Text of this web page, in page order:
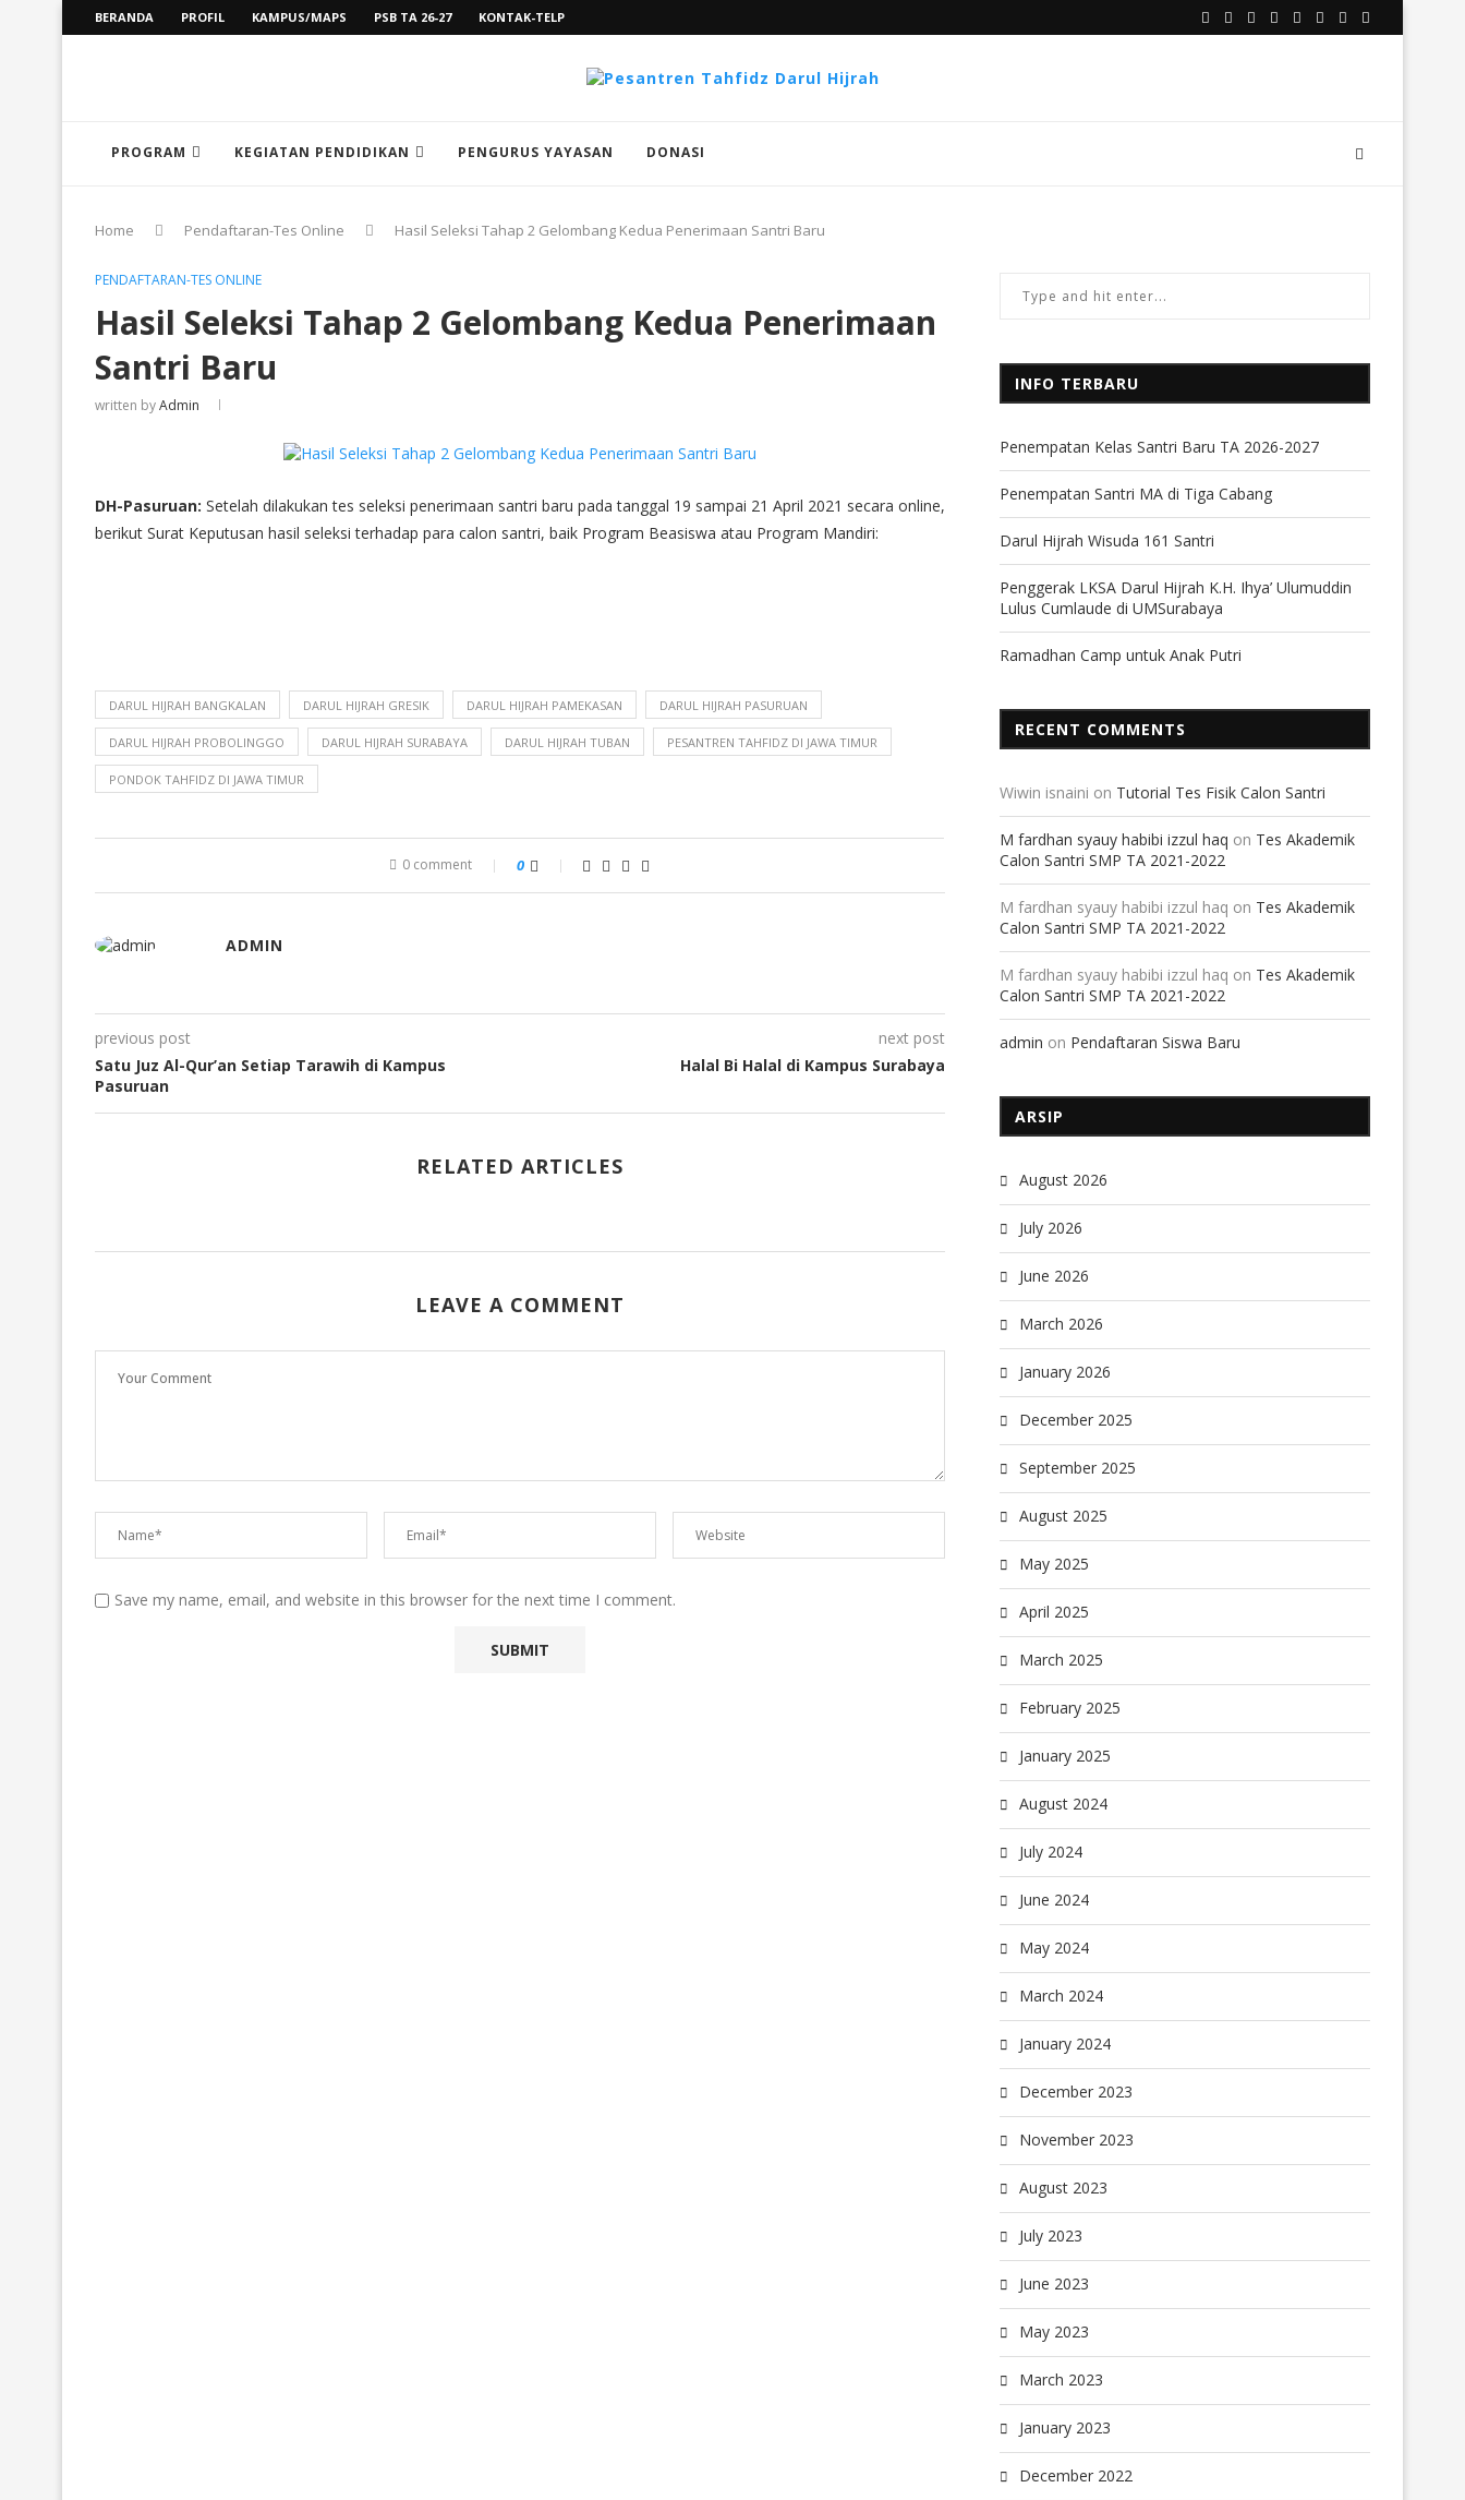
BERANDA PROFIL KAMPUS/MAPS PSB TA 26-27 KONTAK-TELP
PROGRAM KEGIATAN PENDIDIKAN PENGURUS YAYASAN DONASI
Home Pendaftaran-Tes Online Hasil Seleksi Tahap 2 Gelombang Kedua Penerimaan Santri Baru
PENDAFTARAN-TES ONLINE
Hasil Seleksi Tahap 2 Gelombang Kedua Penerimaan
Santri Baru
written byAdmin
DH-Pasuruan: Setelah dilakukan tes seleksi penerimaan santri baru pada tanggal 19 sampai 21 April 2021 secara online,
berikut Surat Keputusan hasil seleksi terhadap para calon santri, baik Program Beasiswa atau Program Mandiri:
DARUL HIJRAH BANGKALAN DARUL HIJRAH GRESIK DARUL HIJRAH PAMEKASAN DARUL HIJRAH PASURUAN
DARUL HIJRAH PROBOLINGGO DARUL HIJRAH SURABAYA DARUL HIJRAH TUBAN PESANTREN TAHFIDZ DI JAWA TIMUR
PONDOK TAHFIDZ DI JAWA TIMUR
0 comment 0
ADMIN
previous post
Satu Juz Al-Qur’an Setiap Tarawih di Kampus
Pasuruan
next post
Halal Bi Halal di Kampus Surabaya
RELATED ARTICLES
LEAVE A COMMENT
Save my name, email, and website in this browser for the next time I comment.
INFO TERBARU
Penempatan Kelas Santri Baru TA 2026-2027
Penempatan Santri MA di Tiga Cabang
Darul Hijrah Wisuda 161 Santri
Penggerak LKSA Darul Hijrah K.H. Ihya’ Ulumuddin
Lulus Cumlaude di UMSurabaya
Ramadhan Camp untuk Anak Putri
RECENT COMMENTS
Wiwin isnaini on Tutorial Tes Fisik Calon Santri
M fardhan syauy habibi izzul haq on Tes Akademik
Calon Santri SMP TA 2021-2022
M fardhan syauy habibi izzul haq on Tes Akademik
Calon Santri SMP TA 2021-2022
M fardhan syauy habibi izzul haq on Tes Akademik
Calon Santri SMP TA 2021-2022
admin on Pendaftaran Siswa Baru
ARSIP
August 2026
July 2026
June 2026
March 2026
January 2026
December 2025
September 2025
August 2025
May 2025
April 2025
March 2025
February 2025
January 2025
August 2024
July 2024
June 2024
May 2024
March 2024
January 2024
December 2023
November 2023
August 2023
July 2023
June 2023
May 2023
March 2023
January 2023
December 2022